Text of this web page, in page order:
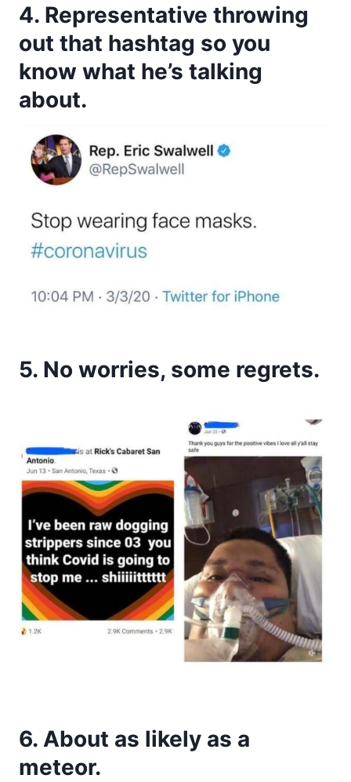
4. Representative throwing
out that hashtag so you
know what he’s talking
about.
5. No worries, some regrets.
6. About as likely as a
meteor.